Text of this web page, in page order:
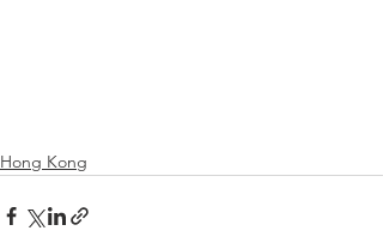
Hong Kong